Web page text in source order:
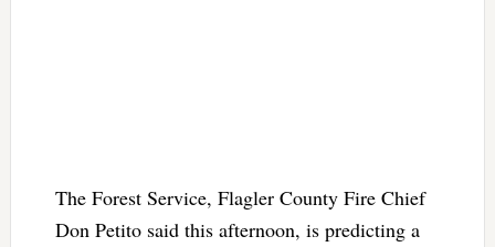
The Forest Service, Flagler County Fire Chief
Don Petito said this afternoon, is predicting a